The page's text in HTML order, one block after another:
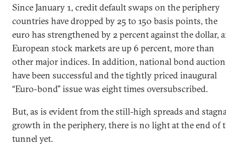
Since January 1, credit default swaps on the periphery
countries have dropped by 25 to 150 basis points, the
euro has strengthened by 2 percent against the dollar,
European stock markets are up 6 percent, more than
other major indices. In addition, national bond
have been successful and the tightly priced inaugural
“Euro-bond” issue was eight times oversubscribed.
But, as is evident from the still-high spreads and
growth in the periphery, there is no light at the end of
tunnel yet.